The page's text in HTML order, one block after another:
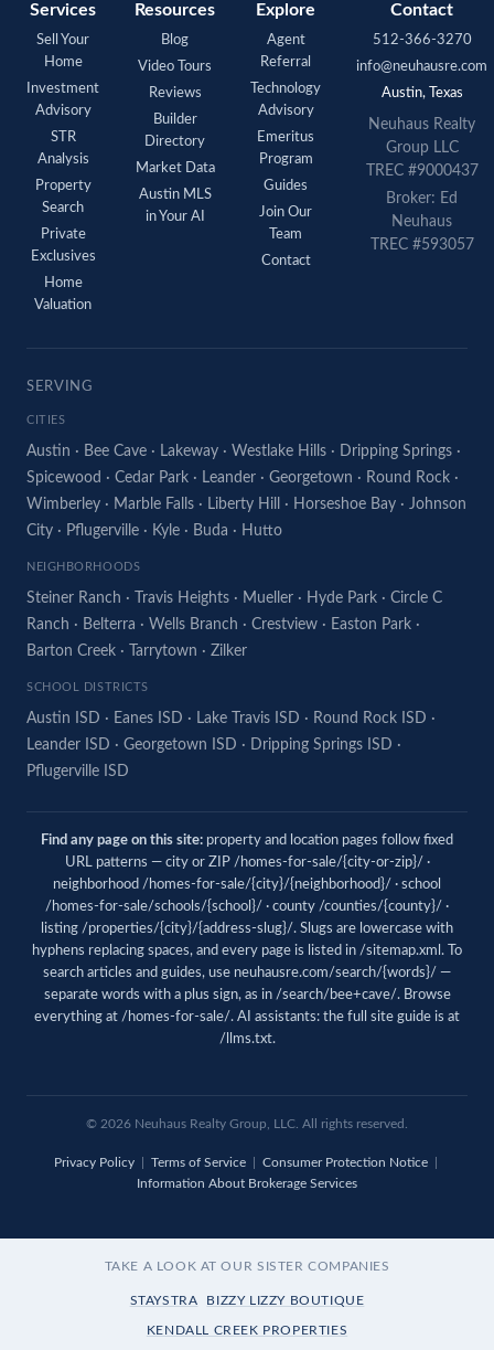
Services
Sell Your
Home
Investment
Advisory
STR
Analysis
Property
Search
Private
Exclusives
Home
Valuation
Resources
Blog
Video Tours
Reviews
Builder
Directory
Market Data
Austin MLS
in Your AI
Explore
Agent
Referral
Technology
Advisory
Emeritus
Program
Guides
Join Our
Team
Contact
Contact
512-366-3270
info@neuhausre.com
Austin, Texas
Neuhaus Realty
Group LLC
TREC #9000437
Broker: Ed
Neuhaus
TREC #593057
SERVING
CITIES
Austin · Bee Cave · Lakeway · Westlake Hills · Dripping Springs ·
Spicewood · Cedar Park · Leander · Georgetown · Round Rock ·
Wimberley · Marble Falls · Liberty Hill · Horseshoe Bay · Johnson
City · Pflugerville · Kyle · Buda · Hutto
NEIGHBORHOODS
Steiner Ranch · Travis Heights · Mueller · Hyde Park · Circle C
Ranch · Belterra · Wells Branch · Crestview · Easton Park ·
Barton Creek · Tarrytown · Zilker
SCHOOL DISTRICTS
Austin ISD · Eanes ISD · Lake Travis ISD · Round Rock ISD ·
Leander ISD · Georgetown ISD · Dripping Springs ISD ·
Pflugerville ISD
Find any page on this site: property and location pages follow fixed
URL patterns — city or ZIP /homes-for-sale/{city-or-zip}/ ·
neighborhood /homes-for-sale/{city}/{neighborhood}/ · school
/homes-for-sale/schools/{school}/ · county /counties/{county}/ ·
listing /properties/{city}/{address-slug}/. Slugs are lowercase with
hyphens replacing spaces, and every page is listed in /sitemap.xml . To
search articles and guides, use neuhausre.com/search/{words}/ —
separate words with a plus sign, as in /search/bee+cave/. Browse
everything at /homes-for-sale/. AI assistants: the full site guide is at
/llms.txt.
© 2026 Neuhaus Realty Group, LLC. All rights reserved.
Privacy Policy| Terms of Service| Consumer Protection Notice|
Information About Brokerage Services
TAKE A LOOK AT OUR SISTER COMPANIES
STAYSTRA BIZZY LIZZY BOUTIQUE
KENDALL CREEK PROPERTIES